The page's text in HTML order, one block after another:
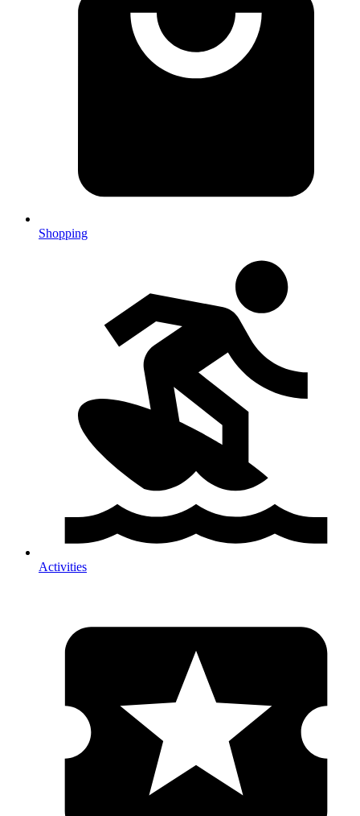
Shopping
Activities